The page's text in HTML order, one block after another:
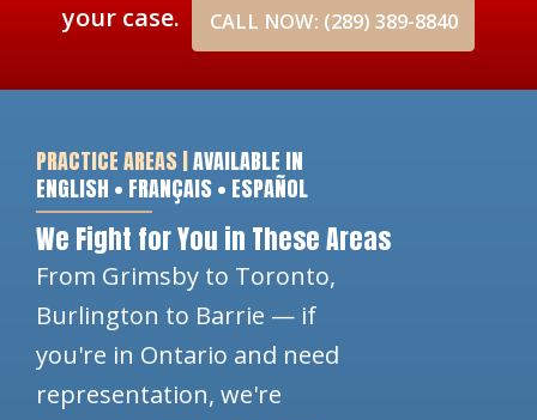
your case.
CALL NOW: (289) 389-8840
PRACTICE AREAS |AVAILABLE IN
ENGLISH • FRANÇAIS • ESPAÑOL
We Fight for You in These Areas
From Grimsby to Toronto,
Burlington to Barrie — if
you're in Ontario and need
representation, we're